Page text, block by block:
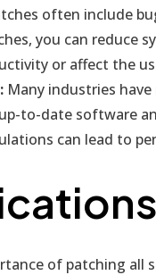
often include
you can reduce
or affect the
Many industries
to-date software
can lead to
of patching all